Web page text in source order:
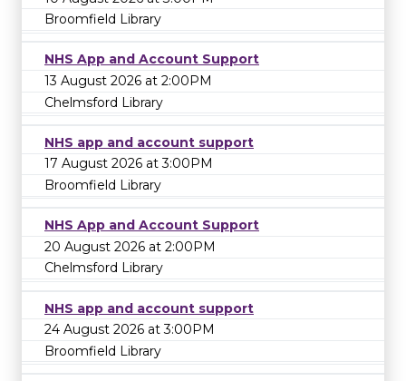
Broomfield Library
NHS App and Account Support
13 August 2026 at 2:00PM
Chelmsford Library
NHS app and account support
17 August 2026 at 3:00PM
Broomfield Library
NHS App and Account Support
20 August 2026 at 2:00PM
Chelmsford Library
NHS app and account support
24 August 2026 at 3:00PM
Broomfield Library